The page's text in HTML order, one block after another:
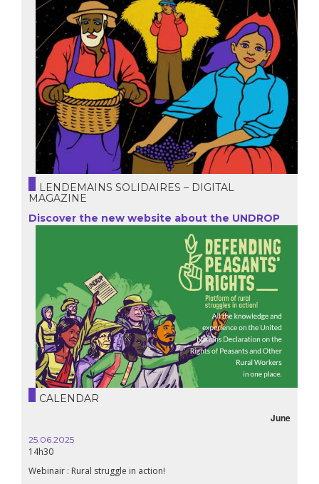
LENDEMAINS SOLIDAIRES – DIGITAL
MAGAZINE
Discover the new website about the UNDROP
CALENDAR
June
25.06.2025
14h30
Webinair : Rural struggle in action!